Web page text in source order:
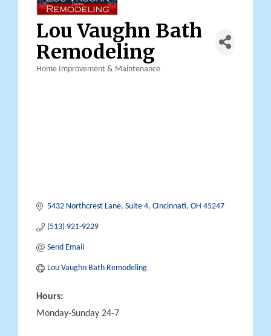
Lou Vaughn Bath
Remodeling
Home Improvement & Maintenance
5432 Northcrest Lane Suite 4 CIncinnati OH 45247
(513) 921-9229
Send Email
Lou Vaughn Bath Remodeling
Hours:
Monday-Sunday 24-7